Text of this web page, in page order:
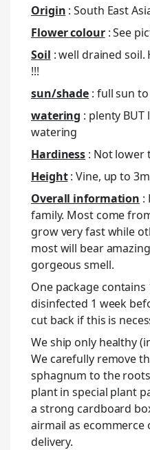
Origin : South East
Flower colour: See
Soil : well drained soil.
!!!
sun/shade : full sun
watering : plenty
watering
Hardiness : Not lower
Height: Vine, up to 3m
Overall information :
family. Most come
grow very fast while
most will bear
gorgeous smell.
One package
disinfected 1 week
cut back if this is
We ship only healthy
We carefully remove
sphagnum to the
plant in special plant
a strong cardboard
airmail as ecommerce
delivery.